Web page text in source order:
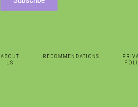
ABOUT
US
RECOMMENDATIONS